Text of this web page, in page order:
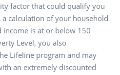
factor that could qualify you
calculation of your household
is at or below 150
Level, you also
Lifeline program and may
an extremely discounted